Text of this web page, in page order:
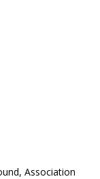
Association